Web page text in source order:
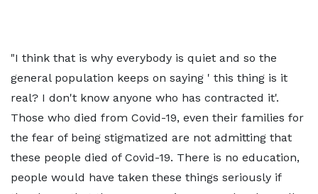
"I think that is why everybody is quiet and so the
general population keeps on saying ' this thing is it
real? I don't know anyone who has contracted it'.
Those who died from Covid-19, even their families for
the fear of being stigmatized are not admitting that
these people died of Covid-19. There is no education,
people would have taken these things seriously if